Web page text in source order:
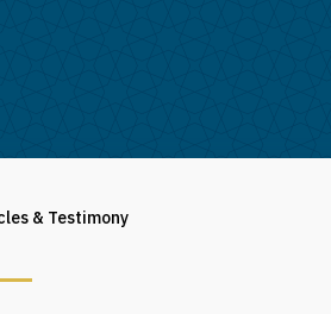
& Testimony